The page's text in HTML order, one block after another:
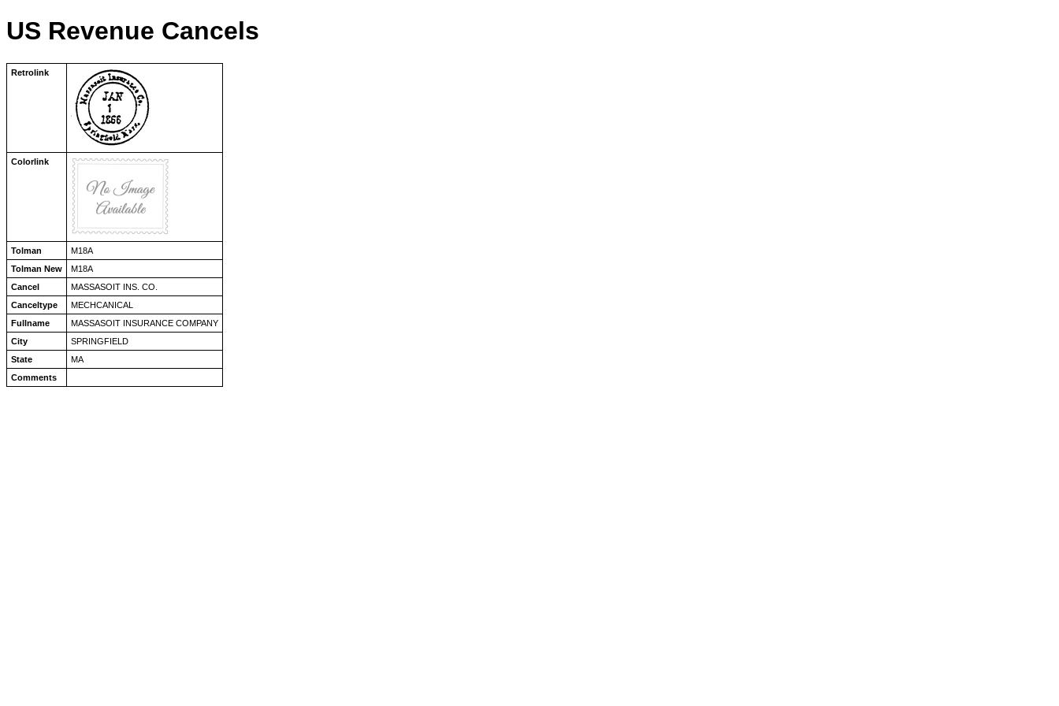
US Revenue Cancels
Retrolink
Colorlink
Tolman
M18A
Tolman New
M18A
Cancel
MASSASOIT INS. CO.
Canceltype
MECHCANICAL
Fullname
MASSASOIT INSURANCE COMPANY
City
SPRINGFIELD
State
MA
Comments